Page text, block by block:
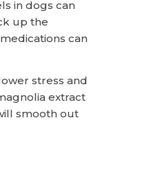
in dogs can
up the
can
stress and
extract
smooth out